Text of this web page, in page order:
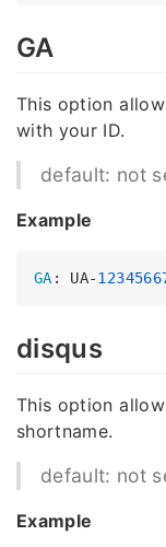
GA
This option
with your ID.
default: not
Example
GA : UA-
disqus
This option
shortname.
default: not
Example